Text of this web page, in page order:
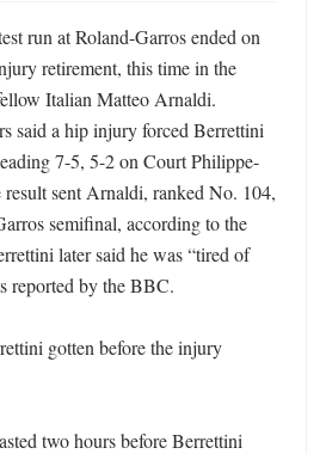
run at Roland-Garros ended on
retirement, this time in the
Italian Matteo Arnaldi.
said a hip injury forced Berrettini
7-5, 5-2 on Court Philippe-
sent Arnaldi, ranked No. 104,
semifinal, according to the
later said he was “tired of
reported by the BBC.
gotten before the injury
two hours before Berrettini